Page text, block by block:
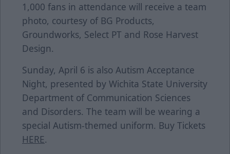
1,000 fans in attendance will receive a team
photo, courtesy of BG Products,
Groundworks, Select PT and Rose Harvest
Design.
Sunday, April 6 is also Autism Acceptance
Night, presented by Wichita State University
Department of Communication Sciences
and Disorders. The team will be wearing a
special Autism-themed uniform. Buy Tickets
HERE.